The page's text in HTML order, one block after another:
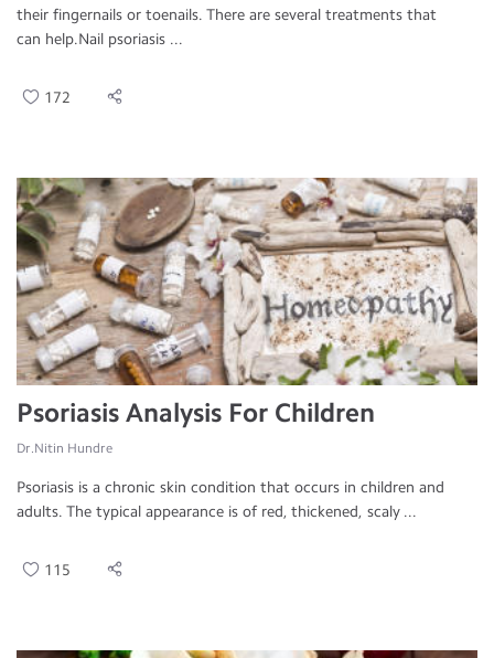
their fingernails or toenails. There are several treatments that
can help.Nail psoriasis ...
172
Psoriasis Analysis For Children
Dr.Nitin Hundre
Psoriasis is a chronic skin condition that occurs in children and
adults. The typical appearance is of red, thickened, scaly ...
115